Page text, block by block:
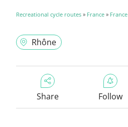
Recreational cycle routes » France » France
Rhône
Share Follow